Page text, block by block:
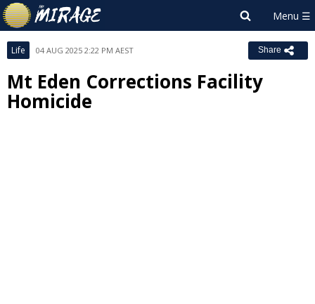
Life 04 AUG 2025 2:22 PM AEST Share
Mt Eden Corrections Facility
Homicide